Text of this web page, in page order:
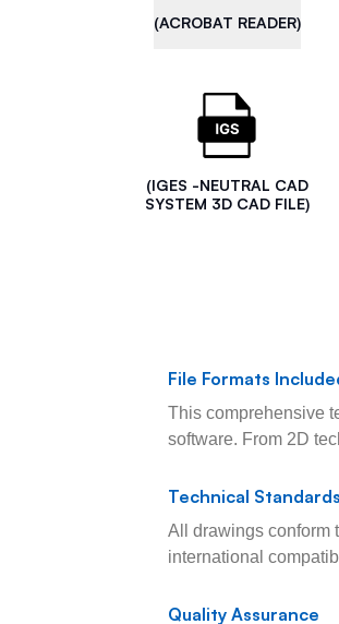
(ACROBAT READER)
(IGES -NEUTRAL CAD
SYSTEM 3D CAD FILE)
File Formats
This comprehensive
software. From 2D
Technical Standards
All drawings conform
international
Quality Assurance